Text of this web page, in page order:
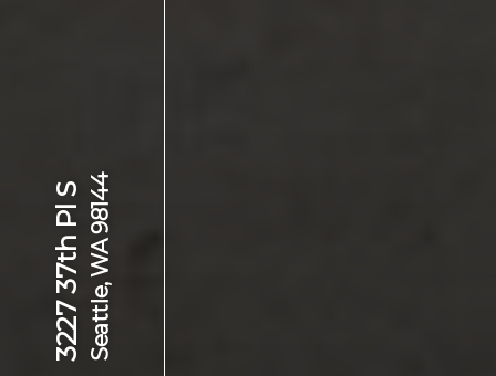
3227 37th Pl SSeattle, WA 98144